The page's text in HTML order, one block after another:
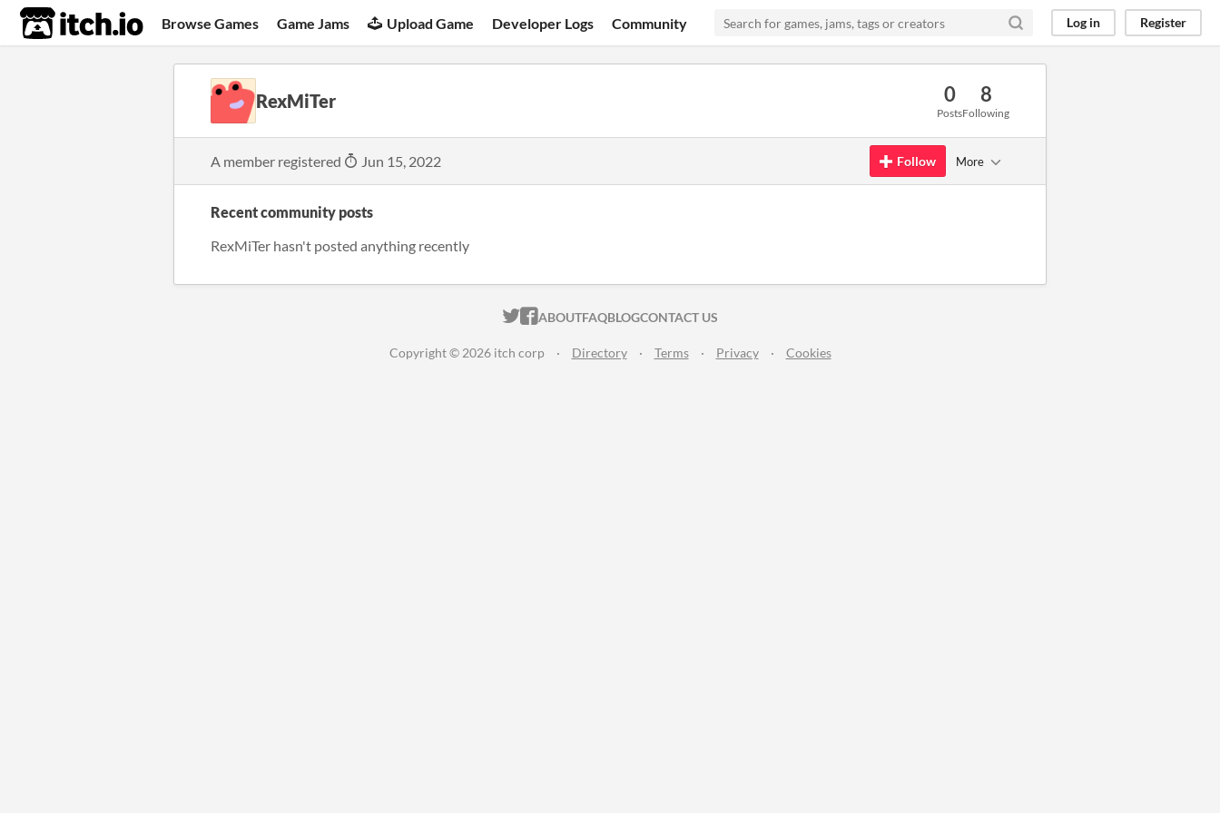
itch.io Browse Games Game Jams Upload Game Developer Logs Community Log in Register
RexMiTer 0
Posts
8
Following
A member registered Jun 15, 2022 Follow More
Recent community posts
RexMiTer hasn't posted anything recently
ITCH.IO ON TWITTER
ITCH.IO ON FACEBOOK
ABOUTFAQBLOGCONTACT US
Copyright © 2026 itch corp · Directory · Terms · Privacy · Cookies